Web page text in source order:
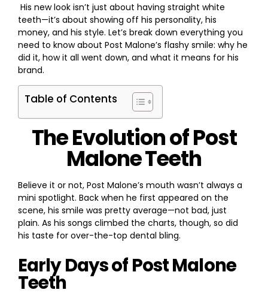
His new look isn’t just about having straight white
teeth—it’s about showing off his personality, his
money, and his style. Let’s break down everything you
need to know about Post Malone’s flashy smile: why he
did it, how it all went down, and what it means for his
brand.
Table of Contents
The Evolution of Post
Malone Teeth
Believe it or not, Post Malone’s mouth wasn’t always a
mini spotlight. Back when he first appeared on the
scene, his smile was pretty average—not bad, just
plain. As his songs climbed the charts, though, so did
his taste for over-the-top dental bling.
Early Days of Post Malone
Teeth